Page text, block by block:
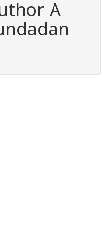
A